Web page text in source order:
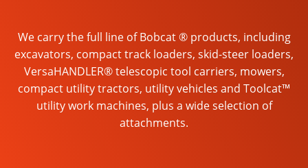
We carry the full line of Bobcat ® products, including
excavators, compact track loaders, skid-steer loaders,
VersaHANDLER® telescopic tool carriers, mowers,
compact utility tractors, utility vehicles and Toolcat™
utility work machines, plus a wide selection of
attachments.